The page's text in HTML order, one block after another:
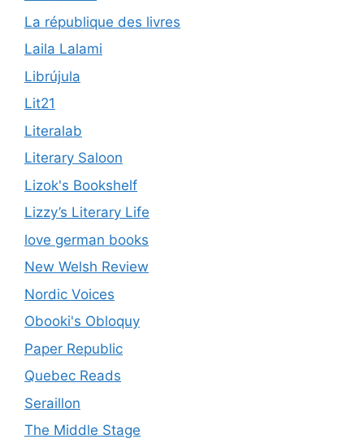
La république des livres
Laila Lalami
Librújula
Lit21
Literalab
Literary Saloon
Lizok's Bookshelf
Lizzy’s Literary Life
love german books
New Welsh Review
Nordic Voices
Obooki's Obloquy
Paper Republic
Quebec Reads
Seraillon
The Middle Stage